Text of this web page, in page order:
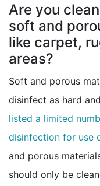
Are you
soft and
like carpet,
areas?
Soft and porous
disinfect as hard
listed a limited
disinfection for use
and porous
should only be